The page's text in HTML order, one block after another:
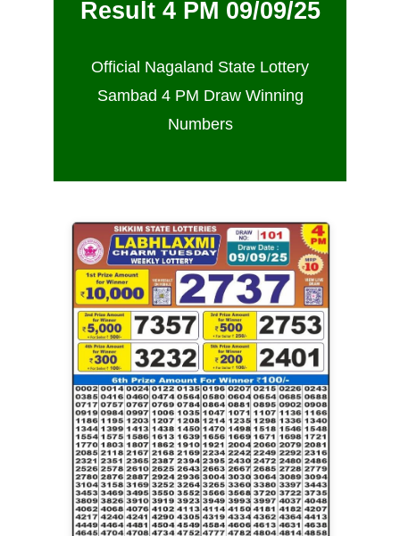
Result 4 PM 09/09/25
Official Nagaland State Lottery
Sambad 4 PM Draw Winning
Numbers